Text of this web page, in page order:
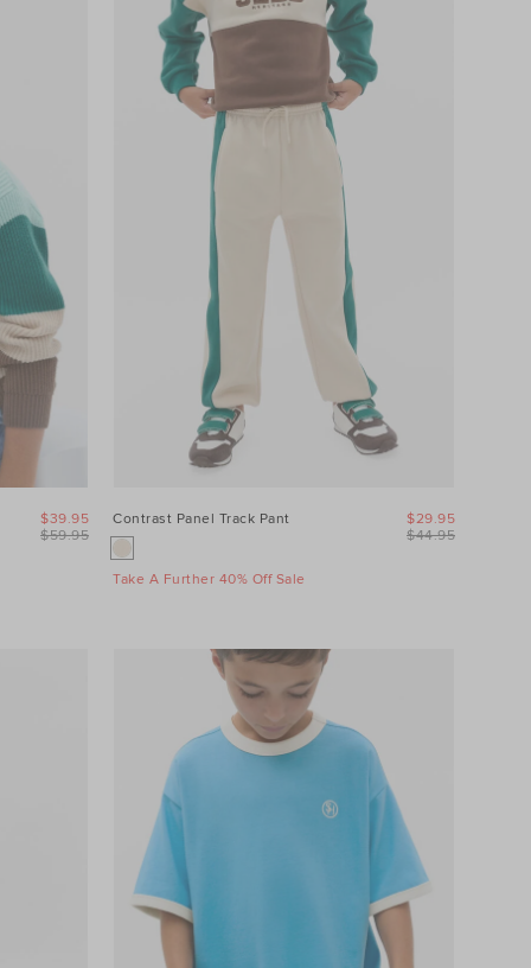
$59.95
$39.95 Contrast Panel Track Pant
Take A Further 40% Off Sale
$44.95
$29.95